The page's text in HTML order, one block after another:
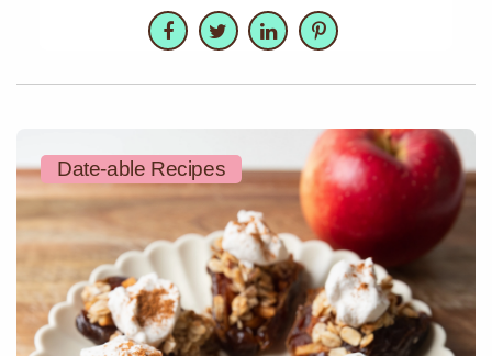
Facebook
TwitterLinkedInPinterest
Date-able Recipes